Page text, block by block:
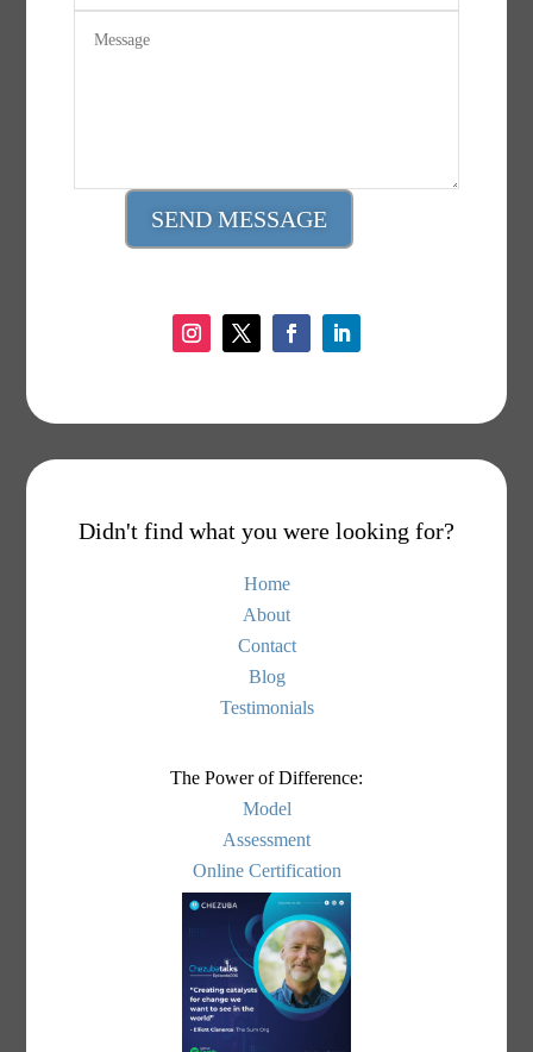
SEND MESSAGE
Didn't find what you were looking for?
Home
About
Contact
Blog
Testimonials
The Power of Difference:
Model
Assessment
Online Certification